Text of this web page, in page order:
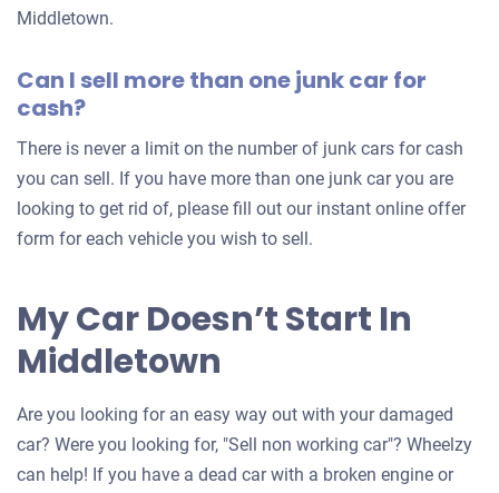
Middletown.
Can I sell more than one junk car for
cash?
There is never a limit on the number of junk cars for cash
you can sell. If you have more than one junk car you are
looking to get rid of, please fill out our instant online offer
form for each vehicle you wish to sell.
My Car Doesn’t Start In
Middletown
Are you looking for an easy way out with your damaged
car? Were you looking for, "Sell non working car"? Wheelzy
can help! If you have a dead car with a broken engine or